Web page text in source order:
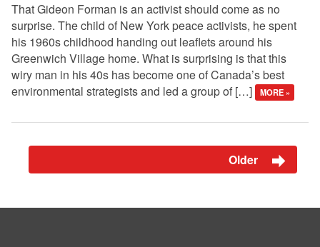
That Gideon Forman is an activist should come as no
surprise. The child of New York peace activists, he spent
his 1960s childhood handing out leaflets around his
Greenwich Village home. What is surprising is that this
wiry man in his 40s has become one of Canada’s best
environmental strategists and led a group of […]
MORE »
Older